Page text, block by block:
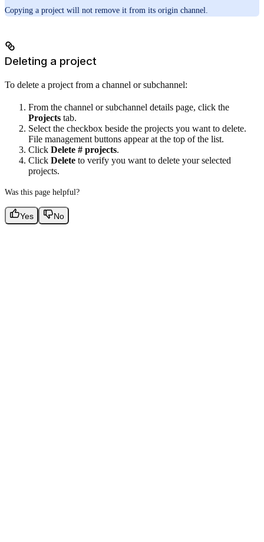
Copying a project will not remove it from its origin channel.
Deleting a project
To delete a project from a channel or subchannel:
From the channel or subchannel details page, click the
Projects tab.
Select the checkbox beside the projects you want to delete.
File management buttons appear at the top of the list.
Click Delete # projects.
Click Delete to verify you want to delete your selected
projects.
Was this page helpful?
Yes No